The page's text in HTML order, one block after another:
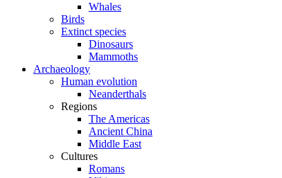
Whales
Birds
Extinct species
Dinosaurs
Mammoths
Archaeology
Human evolution
Neanderthals
Regions
The Americas
Ancient China
Middle East
Cultures
Romans